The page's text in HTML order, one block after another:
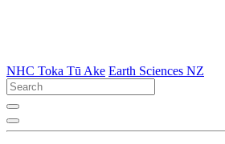
NHC Toka Tū Ake Earth Sciences NZ